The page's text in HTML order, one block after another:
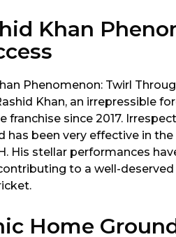
Khan
Khan, an irrepressible
franchise since 2017.
has been very effective in
His stellar performances
to a well-
Home